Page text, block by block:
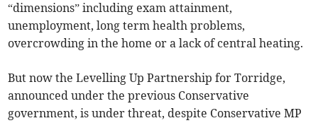
“dimensions” including exam attainment,
unemployment, long term health problems,
overcrowding in the home or a lack of central heating.
But now the Levelling Up Partnership for Torridge,
announced under the previous Conservative
government, is under threat, despite Conservative MP